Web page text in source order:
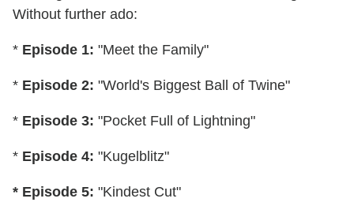
Without further ado:
* Episode 1: "Meet the Family"
* Episode 2: "World's Biggest Ball of Twine"
* Episode 3: "Pocket Full of Lightning"
* Episode 4: "Kugelblitz"
* Episode 5: "Kindest Cut"